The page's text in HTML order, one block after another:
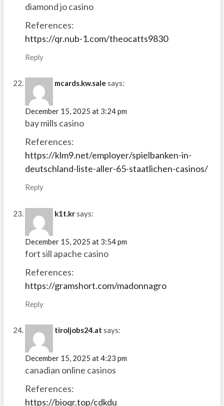
diamond jo casino
References:
https://qr.nub-1.com/theocatts9830
Reply
mcards.kw.sale says:
December 15, 2025 at 3:24 pm
bay mills casino
References:
https://klm9.net/employer/spielbanken-in-
deutschland-liste-aller-65-staatlichen-casinos/
Reply
k1t.krsays:
December 15, 2025 at 3:54 pm
fort sill apache casino
References:
https://gramshort.com/madonnagro
Reply
tiroljobs24.at says:
December 15, 2025 at 4:23 pm
canadian online casinos
References:
https://bioqr.top/cdkdu